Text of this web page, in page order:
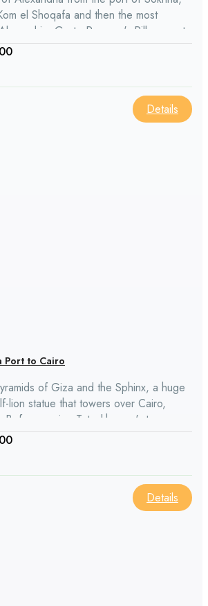
el Shoqafa and then the most
Go to Pompey's Pillar, a set
made up of one piece. The Alexandria
port also stops at the ancient
Details
Port to Cairo
of Giza and the Sphinx, a huge
lion statue that towers over Cairo,
seeing Tutankhamun's treasures
have a delicious lunch at a nearby
in Old Cairo, which is known for its
Details